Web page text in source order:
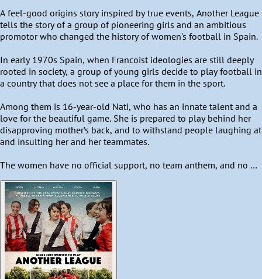
A feel-good origins story inspired by true events, Another League
tells the story of a group of pioneering girls and an ambitious
promotor who changed the history of women's football in Spain.
In early 1970s Spain, when Francoist ideologies are still deeply
rooted in society, a group of young girls decide to play football in
a country that does not see a place for them in the sport.
Among them is 16-year-old Nati, who has an innate talent and a
love for the beautiful game. She is prepared to play behind her
disapproving mother’s back, and to withstand people laughing at
and insulting her and her teammates.
The women have no official support, no team anthem, and no
rulebook. Along the way, they find an unexpected ally in a
visionary sports promoter, and together, against the odds, they
will challenge the status quo.
Fast forward to today, Spain are the reigning world champions
after winning the FIFA Women’s World Cup in 2023.